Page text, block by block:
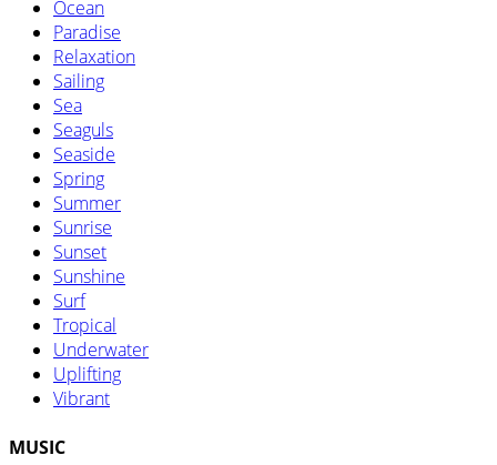
Ocean
Paradise
Relaxation
Sailing
Sea
Seaguls
Seaside
Spring
Summer
Sunrise
Sunset
Sunshine
Surf
Tropical
Underwater
Uplifting
Vibrant
MUSIC